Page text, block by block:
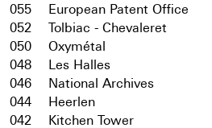
055
European Patent Office
052
Tolbiac - Chevaleret
050
Oxymétal
048
Les Halles
046
National Archives
044
Heerlen
042
Kitchen Tower